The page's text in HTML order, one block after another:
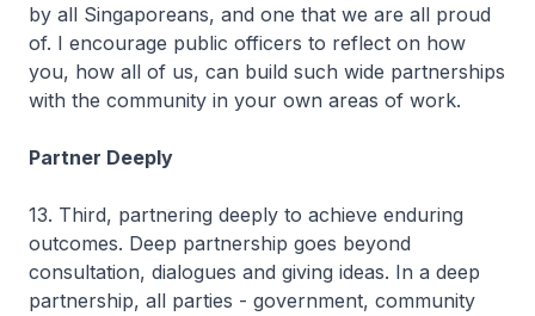
by all Singaporeans, and one that we are all proud
of. I encourage public officers to reflect on how
you, how all of us, can build such wide partnerships
with the community in your own areas of work.
Partner Deeply
13. Third, partnering deeply to achieve enduring
outcomes. Deep partnership goes beyond
consultation, dialogues and giving ideas. In a deep
partnership, all parties - government, community